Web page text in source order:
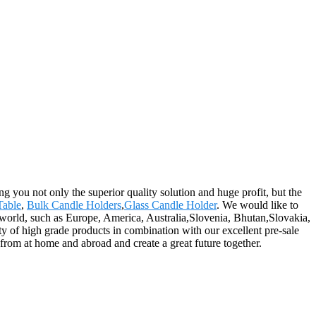
you not only the superior quality solution and huge profit, but the
, Bulk Candle Holders,Glass Candle Holder. We would like to
such as Europe, America, Australia,Slovenia, Bhutan,Slovakia,
of high grade products in combination with our excellent pre-sale
at home and abroad and create a great future together.